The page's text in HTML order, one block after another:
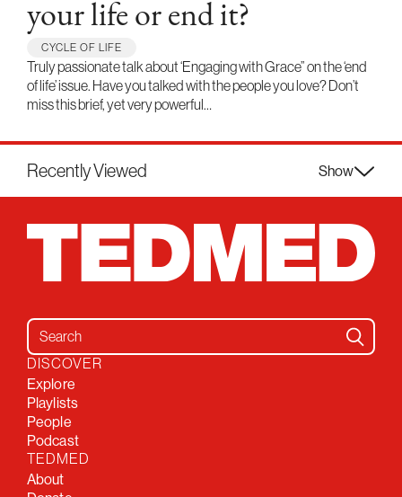
your life or end it?
CYCLE OF LIFE
Truly passionate talk about ‘Engaging with Grace” on the ‘end
of life’ issue. Have you talked with the people you love? Don’t
miss this brief, yet very powerful…
Recently Viewed Show
Search for:
DISCOVER
Explore
Playlists
People
Podcast
TEDMED
About